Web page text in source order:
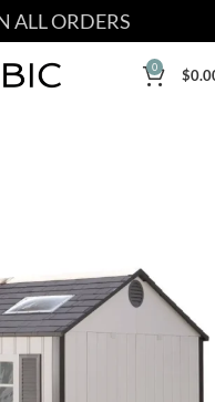
ALL ORDERS
0 $